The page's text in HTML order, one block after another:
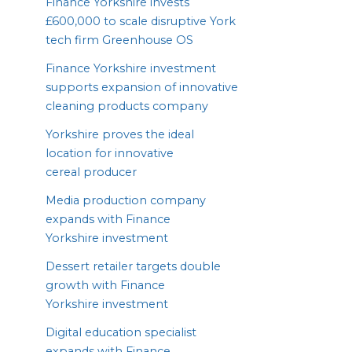
£600,000 to scale disruptive York
tech firm Greenhouse OS
Finance Yorkshire investment
supports expansion of innovative
cleaning products company
Yorkshire proves the ideal
location for innovative
cereal producer
Media production company
expands with Finance
Yorkshire investment
Dessert retailer targets double
growth with Finance
Yorkshire investment
Digital education specialist